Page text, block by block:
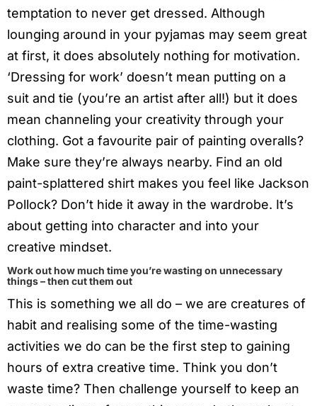
temptation to never get dressed. Although
lounging around in your pyjamas may seem great
at first, it does absolutely nothing for motivation.
‘Dressing for work’ doesn’t mean putting on a
suit and tie (you’re an artist after all!) but it does
mean channeling your creativity through your
clothing. Got a favourite pair of painting overalls?
Make sure they’re always nearby. Find an old
paint-splattered shirt makes you feel like Jackson
Pollock? Don’t hide it away in the wardrobe. It’s
about getting into character and into your
creative mindset.
Work out how much time you’re wasting on unnecessary
things – then cut them out
This is something we all do – we are creatures of
habit and realising some of the time-wasting
activities we do can be the first step to gaining
hours of extra creative time. Think you don’t
waste time? Then challenge yourself to keep an